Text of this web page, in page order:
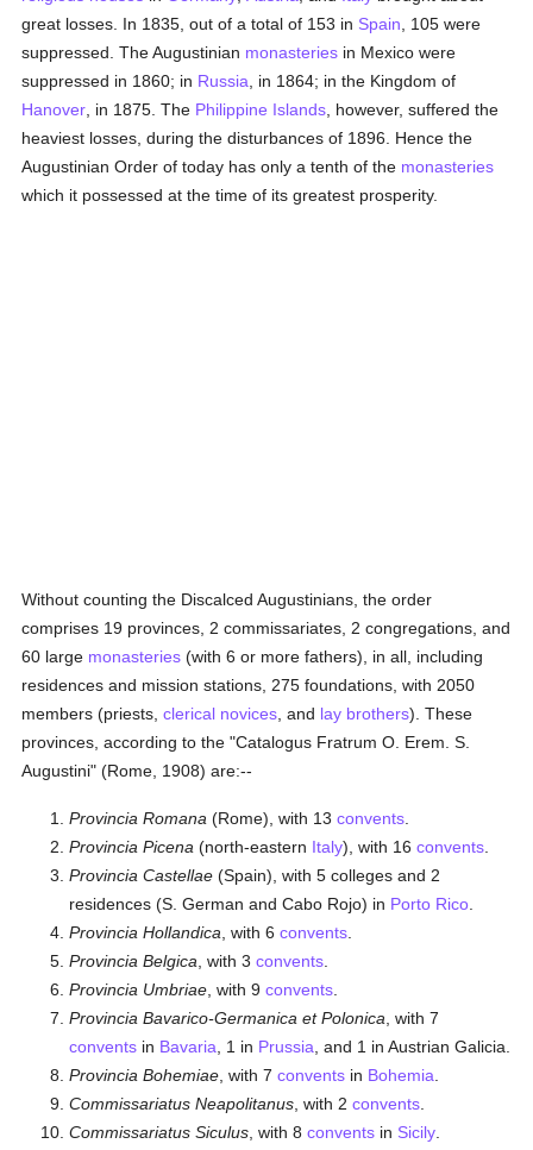
great losses. In 1835, out of a total of 153 in Spain , 105 were
suppressed. The Augustinian monasteries in Mexico were
suppressed in 1860; in Russia , in 1864; in the Kingdom of
Hanover , in 1875. The Philippine Islands , however, suffered the
heaviest losses, during the disturbances of 1896. Hence the
Augustinian Order of today has only a tenth of the monasteries
which it possessed at the time of its greatest prosperity.
Without counting the Discalced Augustinians, the order
comprises 19 provinces, 2 commissariates, 2 congregations, and
60 large monasteries (with 6 or more fathers), in all, including
residences and mission stations, 275 foundations, with 2050
members (priests,clerical novices , and lay brothers). These
provinces, according to the "Catalogus Fratrum O. Erem. S.
Augustini" (Rome, 1908) are:--
Provincia Romana (Rome), with 13convents
Provincia Picena (north-eastern Italy), with 16convents
Provincia Castellae (Spain), with 5 colleges and 2
residences (S. German and Cabo Rojo) in Porto Rico
Provincia Hollandica , with 6convents
Provincia Belgica , with 3convents
Provincia Umbriae , with 9convents
Provincia Bavarico-Germanica et Polonica , with 7
convents in Bavaria , 1 in Prussia , and 1 in Austrian Galicia.
Provincia Bohemiae , with 7convents in Bohemia
Commissariatus Neapolitanus , with 2convents
Commissariatus Siculus , with 8convents in Sicily